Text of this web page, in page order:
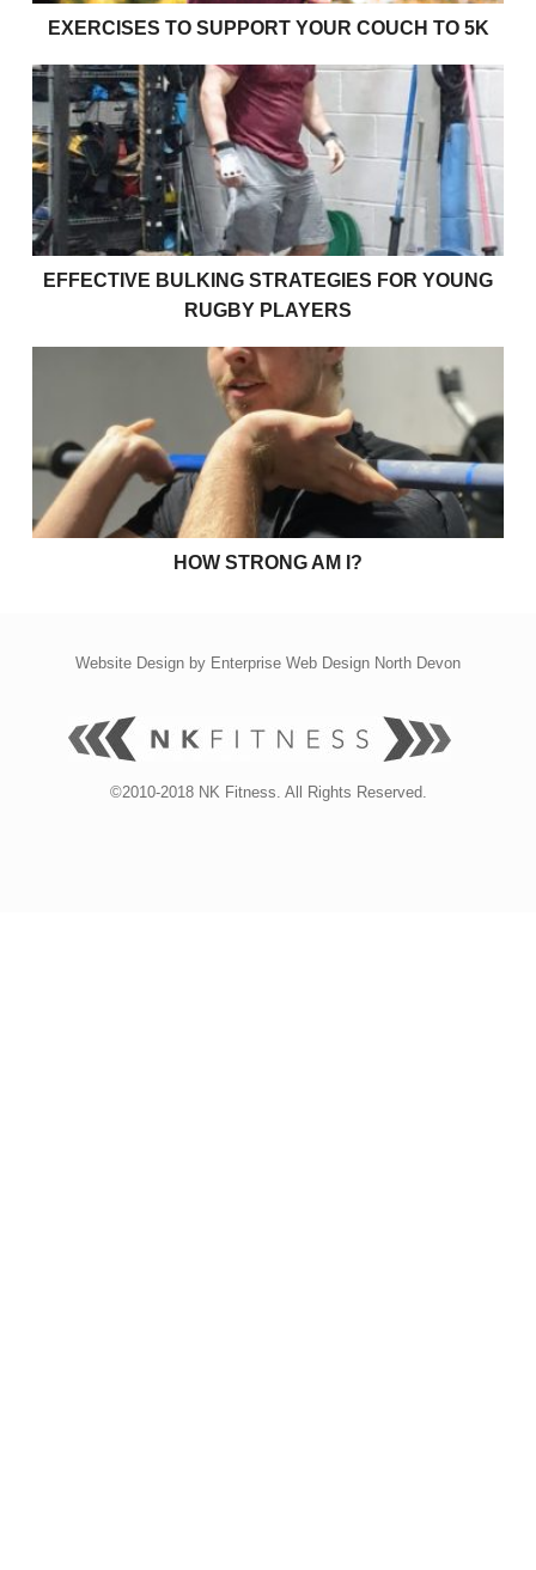
EXERCISES TO SUPPORT YOUR COUCH TO 5K
Effective bulking strategies for young rugby players
EFFECTIVE BULKING STRATEGIES FOR YOUNG
RUGBY PLAYERS
HOW STRONG AM I?
Website Design by Enterprise Web Design North Devon
©2010-2018 NK Fitness. All Rights Reserved.